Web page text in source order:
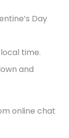
Day
time.
and
online chat